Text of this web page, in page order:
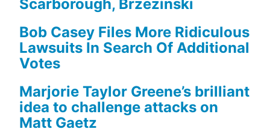
Scarborough, Brzezinski
Bob Casey Files More Ridiculous
Lawsuits In Search Of Additional
Votes
Marjorie Taylor Greene’s brilliant
idea to challenge attacks on
Matt Gaetz